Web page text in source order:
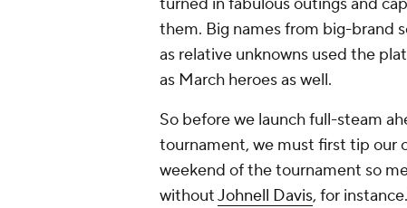
turned in fabulous outings and
them. Big names from big-brand
as relative unknowns used the
as March heroes as well.
So before we launch full-steam
tournament, we must first tip our
weekend of the tournament so
withoutJohnell Davis, for